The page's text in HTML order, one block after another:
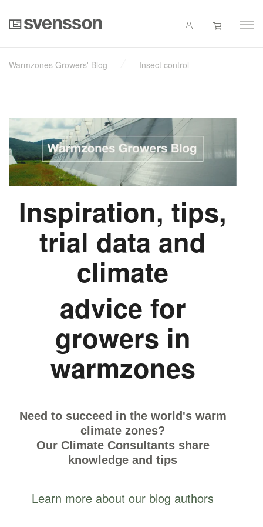
Warmzones Growers' Blog Insect control
Inspiration, tips,
trial data and
climate
advice for
growers in
warmzones
Need to succeed in the world's warm
climate zones?
Our Climate Consultants share
knowledge and tips
Learn more about our blog authors